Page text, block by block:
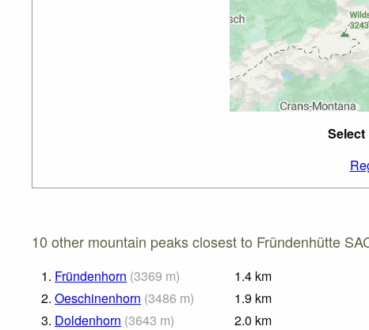
Select
10 other mountain peaks closest to Fründenhütte
1. Fründenhorn (3369 m) 1.4 km
2. Oeschinenhorn (3486 m) 1.9 km
3. Doldenhorn (3643 m) 2.0 km